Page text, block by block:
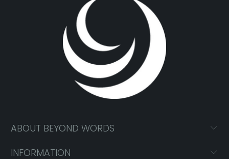
ABOUT BEYOND WORDS
INFORMATION